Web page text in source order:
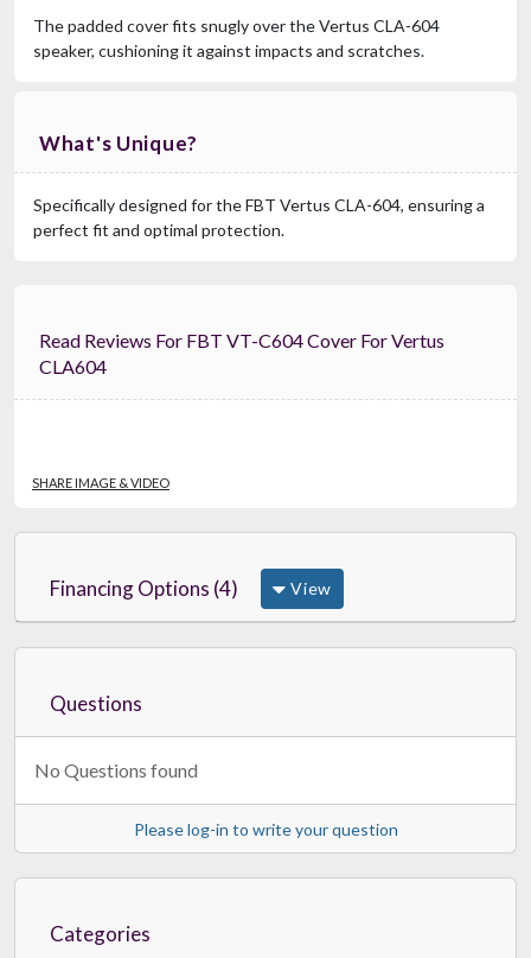
The padded cover fits snugly over the Vertus CLA-604
speaker, cushioning it against impacts and scratches.
What's Unique?
Specifically designed for the FBT Vertus CLA-604, ensuring a
perfect fit and optimal protection.
Read Reviews For FBT VT-C604 Cover For Vertus
CLA604
SHARE IMAGE & VIDEO
Financing Options (4) View
Questions
No Questions found
Please log-in to write your question
Categories